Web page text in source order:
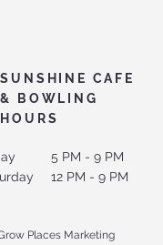
SUNSHINE CAFE
& BOWLING
HOURS
5 PM - 9 PM
12 PM - 9 PM
Places Marketing